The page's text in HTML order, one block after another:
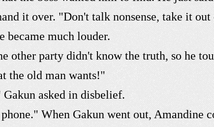
it over. "Don't talk nonsense, take it
became much louder.
other party didn't know the truth, so he
the old man wants!"
asked in disbelief.
When Gakun went out, Amandine